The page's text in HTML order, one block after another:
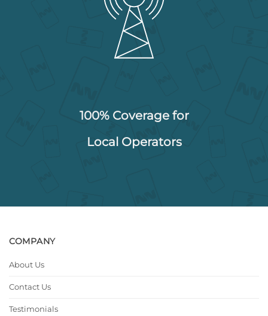
100% Coverage for
Local Operators
COMPANY
About Us
Contact Us
Testimonials